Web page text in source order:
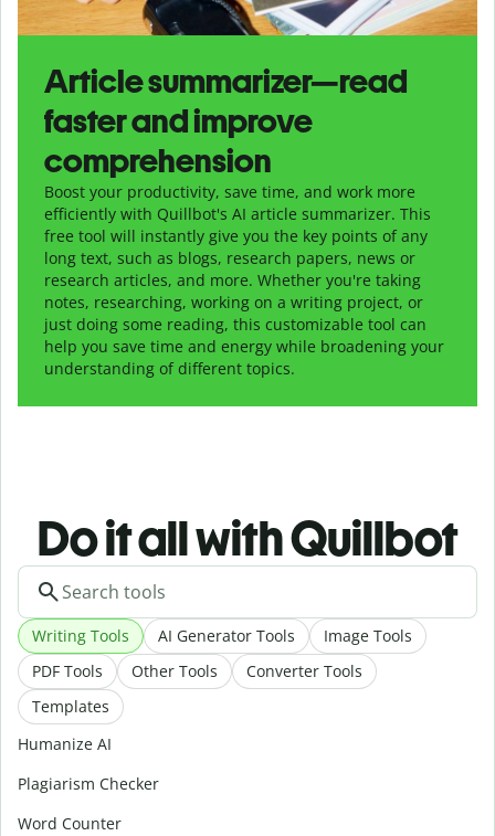
Article summarizer—read
faster and improve
comprehension
Boost your productivity, save time, and work more
efficiently with Quillbot's AI article summarizer. This
free tool will instantly give you the key points of any
long text, such as blogs, research papers, news or
research articles, and more. Whether you're taking
notes, researching, working on a writing project, or
just doing some reading, this customizable tool can
help you save time and energy while broadening your
understanding of different topics.
Do it all with Quillbot
Writing Tools AI Generator Tools
Image Tools
PDF Tools
Other Tools
Converter Tools
Templates
Humanize AI
Plagiarism Checker
Word Counter